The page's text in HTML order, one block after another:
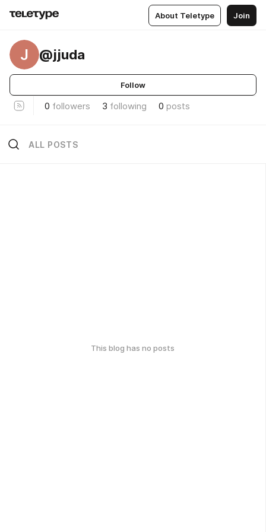
About Teletype Join
J @jjuda
Follow
0 followers 3 following 0 posts
ALL POSTS
This blog has no posts